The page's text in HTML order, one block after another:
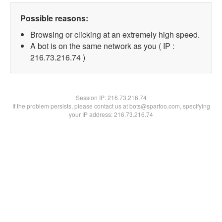
Possible reasons:
Browsing or clicking at an extremely high speed.
A bot is on the same network as you ( IP :
216.73.216.74 )
Session IP:216.73.216.74
If the problem persists, please contact us at bots@spartoo.com, specifying
your IP address: 216.73.216.74